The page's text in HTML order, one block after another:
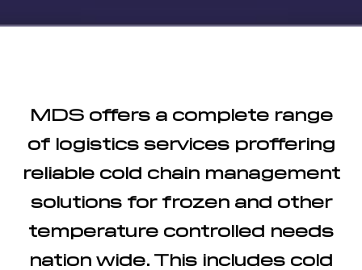
MDS offers a complete range
of logistics services proffering
reliable cold chain management
solutions for frozen and other
temperature controlled needs
nation wide. This includes cold